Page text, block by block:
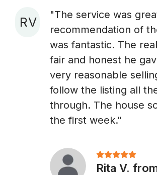
R V
"The service was
recommendation of
was fantastic. The
fair and honest he
very reasonable
follow the listing all
through. The house
the first week."
Rita V.